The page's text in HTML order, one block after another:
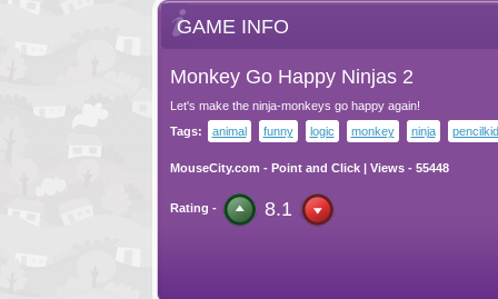
GAME INFO
Monkey Go Happy Ninjas 2
Let's make the ninja-monkeys go happy again!
Tags:
animal funny logic monkey ninja
MouseCity.com - Point and Click| Views - 55448
Rating - 8.1